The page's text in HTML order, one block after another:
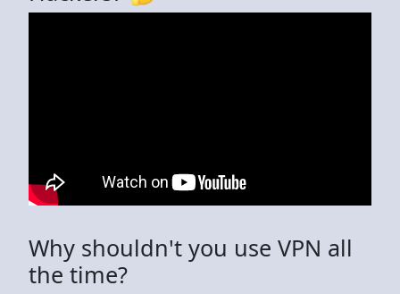
Why shouldn't you use VPN all
the time?